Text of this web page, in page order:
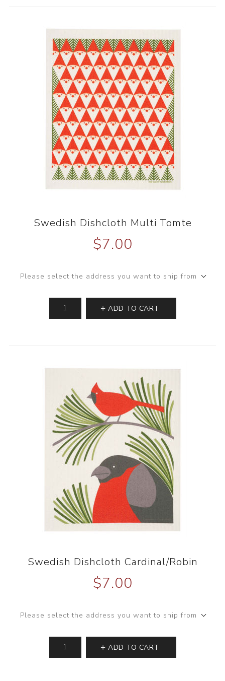
Swedish Dishcloth Multi Tomte
$7.00
Please select the address you want to ship from
ADD TO CART
Swedish Dishcloth Cardinal/Robin
$7.00
Please select the address you want to ship from
ADD TO CART